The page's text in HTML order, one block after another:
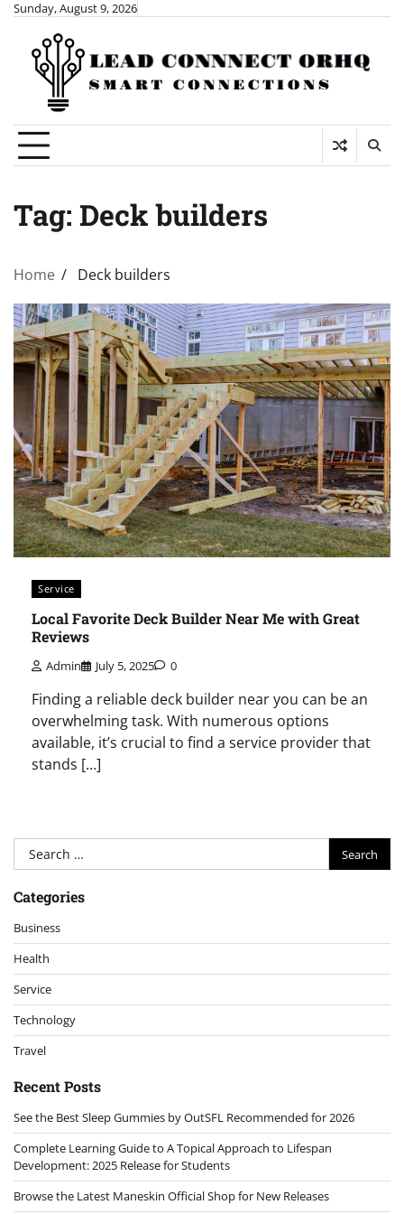
Skip
content
Sunday, August 9, 2026
Tag: Deck builders
Home Deck builders
Service
Local Favorite Deck Builder Near Me with Great
Reviews
Admin July 5, 2025 0
Finding a reliable deck builder near you can be an
overwhelming task. With numerous options
available, it’s crucial to find a service provider that
stands […]
Search
for:
Categories
Business
Health
Service
Technology
Travel
Recent Posts
See the Best Sleep Gummies by OutSFL Recommended for 2026
Complete Learning Guide to A Topical Approach to Lifespan
Development: 2025 Release for Students
Browse the Latest Maneskin Official Shop for New Releases